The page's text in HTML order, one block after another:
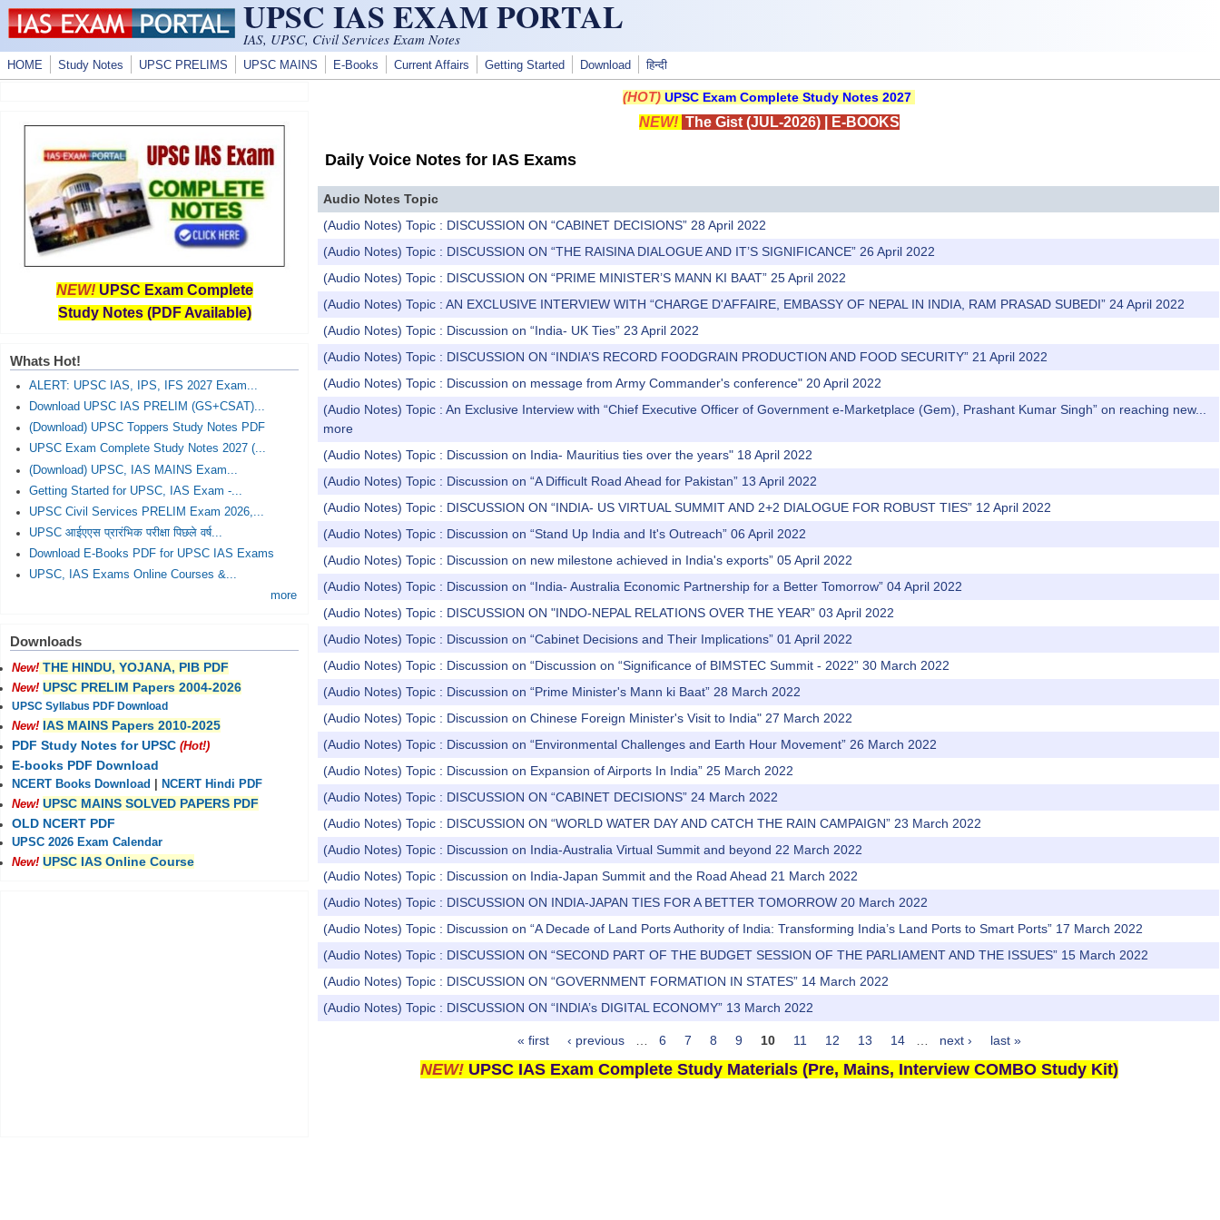
Skip to main content UPSC IAS EXAM PORTAL
IAS, UPSC, Civil Services Exam Notes
HOME Study Notes UPSC PRELIMS UPSC MAINS E-Books Current Affairs Getting Started Download हिन्दी
(HOT) UPSC Exam Complete Study Notes 2027
NEW! The Gist (JUL-2026)| E-BOOKS
Daily Voice Notes for IAS Exams
Audio Notes Topic
(Audio Notes) Topic : DISCUSSION ON “CABINET DECISIONS” 28 April 2022
(Audio Notes) Topic : DISCUSSION ON “THE RAISINA DIALOGUE AND IT’S SIGNIFICANCE” 26 April 2022
(Audio Notes) Topic : DISCUSSION ON “PRIME MINISTER’S MANN KI BAAT” 25 April 2022
(Audio Notes) Topic : AN EXCLUSIVE INTERVIEW WITH “CHARGE D'AFFAIRE, EMBASSY OF NEPAL IN INDIA, RAM PRASAD SUBEDI” 24 April 2022
(Audio Notes) Topic : Discussion on “India- UK Ties” 23 April 2022
(Audio Notes) Topic : DISCUSSION ON “INDIA’S RECORD FOODGRAIN PRODUCTION AND FOOD SECURITY” 21 April 2022
(Audio Notes) Topic : Discussion on message from Army Commander's conference" 20 April 2022
(Audio Notes) Topic : An Exclusive Interview with “Chief Executive Officer of Government e-Marketplace (Gem), Prashant Kumar Singh” on reaching new...
more
(Audio Notes) Topic : Discussion on India- Mauritius ties over the years" 18 April 2022
(Audio Notes) Topic : Discussion on “A Difficult Road Ahead for Pakistan” 13 April 2022
(Audio Notes) Topic : DISCUSSION ON “INDIA- US VIRTUAL SUMMIT AND 2+2 DIALOGUE FOR ROBUST TIES” 12 April 2022
(Audio Notes) Topic : Discussion on “Stand Up India and It's Outreach” 06 April 2022
(Audio Notes) Topic : Discussion on new milestone achieved in India's exports” 05 April 2022
(Audio Notes) Topic : Discussion on “India- Australia Economic Partnership for a Better Tomorrow” 04 April 2022
(Audio Notes) Topic : DISCUSSION ON "INDO-NEPAL RELATIONS OVER THE YEAR” 03 April 2022
(Audio Notes) Topic : Discussion on “Cabinet Decisions and Their Implications” 01 April 2022
(Audio Notes) Topic : Discussion on “Discussion on “Significance of BIMSTEC Summit - 2022” 30 March 2022
(Audio Notes) Topic : Discussion on “Prime Minister's Mann ki Baat” 28 March 2022
(Audio Notes) Topic : Discussion on Chinese Foreign Minister's Visit to India" 27 March 2022
(Audio Notes) Topic : Discussion on “Environmental Challenges and Earth Hour Movement” 26 March 2022
(Audio Notes) Topic : Discussion on Expansion of Airports In India” 25 March 2022
(Audio Notes) Topic : DISCUSSION ON “CABINET DECISIONS” 24 March 2022
(Audio Notes) Topic : DISCUSSION ON “WORLD WATER DAY AND CATCH THE RAIN CAMPAIGN” 23 March 2022
(Audio Notes) Topic : Discussion on India-Australia Virtual Summit and beyond 22 March 2022
(Audio Notes) Topic : Discussion on India-Japan Summit and the Road Ahead 21 March 2022
(Audio Notes) Topic : DISCUSSION ON INDIA-JAPAN TIES FOR A BETTER TOMORROW 20 March 2022
(Audio Notes) Topic : Discussion on “A Decade of Land Ports Authority of India: Transforming India’s Land Ports to Smart Ports” 17 March 2022
(Audio Notes) Topic : DISCUSSION ON “SECOND PART OF THE BUDGET SESSION OF THE PARLIAMENT AND THE ISSUES” 15 March 2022
(Audio Notes) Topic : DISCUSSION ON “GOVERNMENT FORMATION IN STATES” 14 March 2022
(Audio Notes) Topic : DISCUSSION ON “INDIA’s DIGITAL ECONOMY” 13 March 2022
« first ‹ previous 6 7 8 9 10 11 12 13 14 next › last »
NEW! UPSC IAS Exam Complete Study Materials (Pre, Mains, Interview COMBO Study Kit)
NEW! UPSC Exam Complete
Study Notes (PDF Available)
Whats Hot!
ALERT: UPSC IAS, IPS, IFS 2027 Exam...
Download UPSC IAS PRELIM (GS+CSAT)...
(Download) UPSC Toppers Study Notes PDF
UPSC Exam Complete Study Notes 2027 (...
(Download) UPSC, IAS MAINS Exam...
Getting Started for UPSC, IAS Exam -...
UPSC Civil Services PRELIM Exam 2026,...
UPSC आईएएस प्रारंभिक परीक्षा पिछले वर्ष...
Download E-Books PDF for UPSC IAS Exams
UPSC, IAS Exams Online Courses &...
more
Downloads
New! THE HINDU, YOJANA, PIB PDF
New! UPSC PRELIM Papers 2004-2026
UPSC Syllabus PDF Download
New! IAS MAINS Papers 2010-2025
PDF Study Notes for UPSC (Hot!)
E-books PDF Download
NCERT Books Download
NCERT Hindi PDF
New! UPSC MAINS SOLVED PAPERS PDF
OLD NCERT PDF
UPSC 2026 Exam Calendar
New! UPSC IAS Online Course